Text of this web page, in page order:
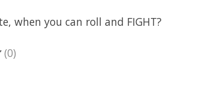
when you can roll and FIGHT?
product is
(0)